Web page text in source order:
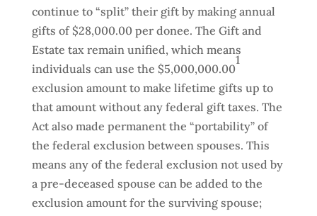
continue to “split” their gift by making annual
gifts of $28,000.00 per donee. The Gift and
Estate tax remain unified, which means
individuals can use the $5,000,000.00
1
exclusion amount to make lifetime gifts up to
that amount without any federal gift taxes. The
Act also made permanent the “portability” of
the federal exclusion between spouses. This
means any of the federal exclusion not used by
a pre-deceased spouse can be added to the
exclusion amount for the surviving spouse;